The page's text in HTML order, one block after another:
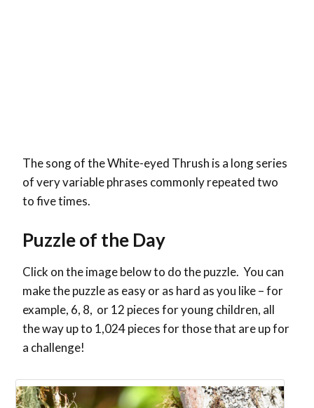
The song of the White-eyed Thrush is a long series
of very variable phrases commonly repeated two
to five times.
Puzzle of the Day
Click on the image below to do the puzzle. You can
make the puzzle as easy or as hard as you like – for
example, 6, 8, or 12 pieces for young children, all
the way up to 1,024 pieces for those that are up for
a challenge!